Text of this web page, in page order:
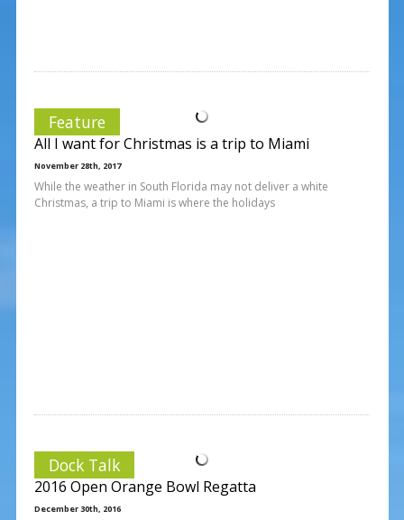
Feature
All I want for Christmas is a trip to Miami
November 28th, 2017
While the weather in South Florida may not deliver a white
Christmas, a trip to Miami is where the holidays
Dock Talk
2016 Open Orange Bowl Regatta
December 30th, 2016